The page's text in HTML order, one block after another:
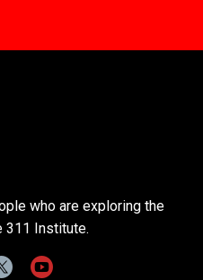
who are exploring the
311 Institute.